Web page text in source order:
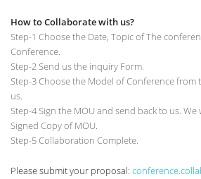
How to Collaborate with us?
Step-1 Choose the Date, Topic of The
Conference.
Step-2 Send us the inquiry Form.
Step-3 Choose the Model of Conference from
us.
Step-4 Sign the MOU and send back to us.
Signed Copy of MOU.
Step-5 Collaboration Complete.
Please submit your proposal: